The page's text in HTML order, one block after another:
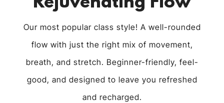
Our most popular class style! A well-rounded
flow with just the right mix of movement,
breath, and stretch. Beginner-friendly, feel-
good, and designed to leave you refreshed
and recharged.